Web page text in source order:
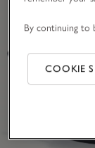
By continuing to
COOKIE